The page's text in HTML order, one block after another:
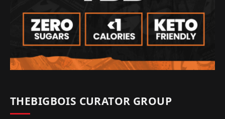
THEBIGBOIS CURATOR GROUP